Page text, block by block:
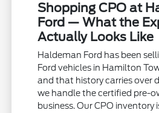
Shopping CPO at
Ford — What the
Actually Looks Like
Haldeman Ford has been
Ford vehicles in Hamilton
and that history carries over
we handle the certified pre-
business. Our CPO inventory